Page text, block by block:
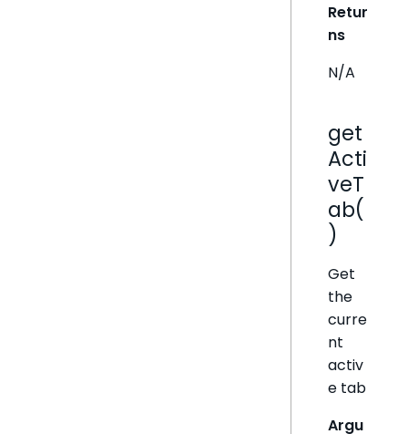
Retur
ns
N/A
get
Acti
veT
ab(
)
Get
the
curre
nt
activ
e tab
Argu